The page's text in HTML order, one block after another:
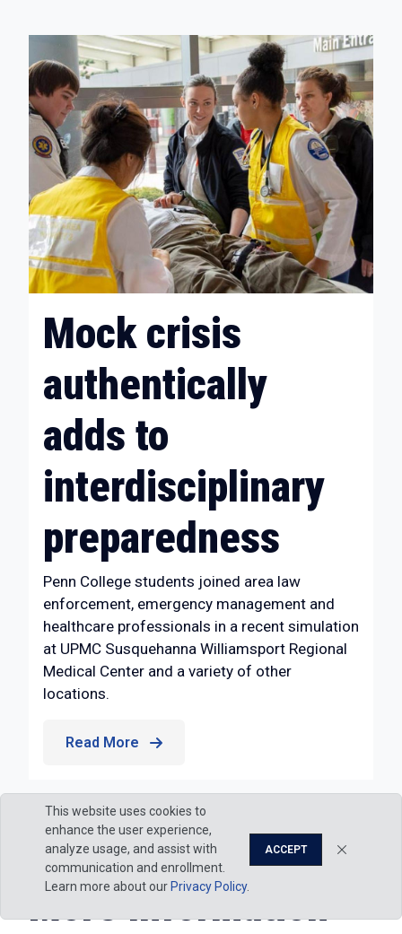
Mock crisis
authentically
adds to
interdisciplinary
preparedness
Penn College students joined area law
enforcement, emergency management and
healthcare professionals in a recent simulation
at UPMC Susquehanna Williamsport Regional
Medical Center and a variety of other
locations.
Read More
More Information
This website uses cookies to
enhance the user experience,
analyze usage, and assist with
communication and enrollment.
Learn more about our Privacy Policy.
ACCEPT